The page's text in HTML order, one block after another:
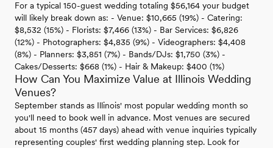
For a typical 150-guest wedding totaling $56,164 your budget
will likely break down as: - Venue: $10,665 (19%) - Catering:
$8,532 (15%) - Florists: $7,466 (13%) - Bar Services: $6,826
(12%) - Photographers: $4,835 (9%) - Videographers: $4,408
(8%) - Planners: $3,851 (7%) - Bands/DJs: $1,750 (3%) -
Cakes/Desserts: $668 (1%) - Hair & Makeup: $400 (1%)
How Can You Maximize Value at Illinois Wedding
Venues?
September stands as Illinois' most popular wedding month so
you'll need to book well in advance. Most venues are secured
about 15 months (457 days) ahead with venue inquiries typically
representing couples' first wedding planning step. Look for